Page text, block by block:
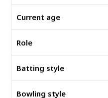
Current age
Role
Batting style
Bowling style